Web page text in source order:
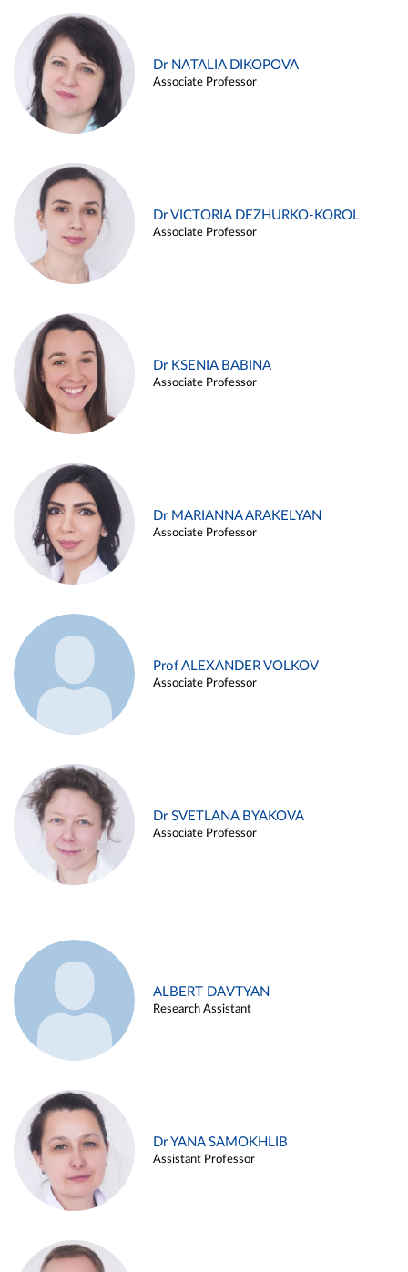
Dr NATALIA DIKOPOVA
Associate Professor
Dr VICTORIA DEZHURKO-KOROL
Associate Professor
Dr KSENIA BABINA
Associate Professor
Dr MARIANNA ARAKELYAN
Associate Professor
Prof ALEXANDER VOLKOV
Associate Professor
Dr SVETLANA BYAKOVA
Associate Professor
ALBERT DAVTYAN
Research Assistant
Dr YANA SAMOKHLIB
Assistant Professor